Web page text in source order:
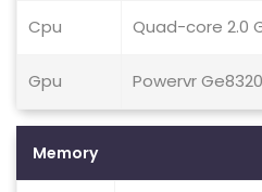
Cpu Quad-core 2.0
Gpu Powervr Ge8320
Memory